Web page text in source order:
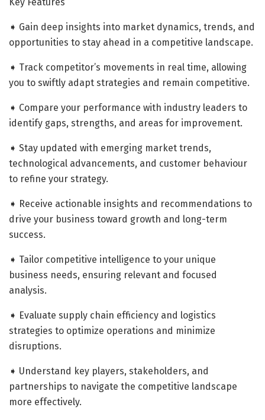
➧ Gain deep insights into market dynamics, trends, and
opportunities to stay ahead in a competitive landscape.
➧ Track competitor’s movements in real time, allowing
you to swiftly adapt strategies and remain competitive.
➧ Compare your performance with industry leaders to
identify gaps, strengths, and areas for improvement.
➧ Stay updated with emerging market trends,
technological advancements, and customer behaviour
to refine your strategy.
➧ Receive actionable insights and recommendations to
drive your business toward growth and long-term
success.
➧ Tailor competitive intelligence to your unique
business needs, ensuring relevant and focused
analysis.
➧ Evaluate supply chain efficiency and logistics
strategies to optimize operations and minimize
disruptions.
➧ Understand key players, stakeholders, and
partnerships to navigate the competitive landscape
more effectively.